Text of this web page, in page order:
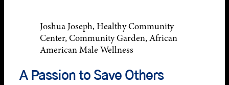
Joshua Joseph, Healthy Community
Center, Community Garden, African
American Male Wellness
A Passion to Save Others